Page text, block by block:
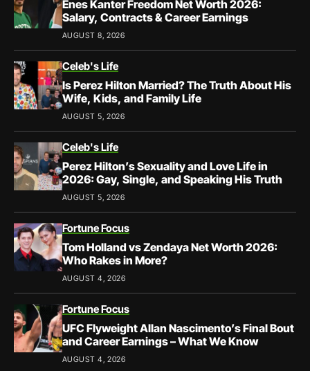
Enes Kanter Freedom Net Worth 2026:
Salary, Contracts & Career Earnings
AUGUST 8, 2026
Celeb's Life
Is Perez Hilton Married? The Truth About His
Wife, Kids, and Family Life
AUGUST 5, 2026
Celeb's Life
Perez Hilton’s Sexuality and Love Life in
2026: Gay, Single, and Speaking His Truth
AUGUST 5, 2026
Fortune Focus
Tom Holland vs Zendaya Net Worth 2026:
Who Rakes in More?
AUGUST 4, 2026
Fortune Focus
UFC Flyweight Allan Nascimento’s Final Bout
and Career Earnings – What We Know
AUGUST 4, 2026